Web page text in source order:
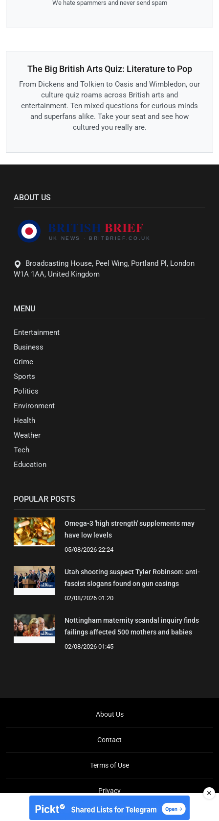
We hate spammers and never send spam
The Big British Arts Quiz: Literature to Pop
From Dickens and Tolkien to Oasis and Wimbledon, our
culture quiz roams across British arts and
entertainment. Ten mixed questions for curious minds
and superfans alike. Take your seat and see how
cultured you really are.
ABOUT US
Broadcasting House, Peel Wing, Portland Pl, London
W1A 1AA, United Kingdom
MENU
Entertainment
Business
Crime
Sports
Politics
Environment
Health
Weather
Tech
Education
POPULAR POSTS
Omega-3 'high strength' supplements may
have low levels
05/08/2026 22:24
Utah shooting suspect Tyler Robinson: anti-
fascist slogans found on gun casings
02/08/2026 01:20
Nottingham maternity scandal inquiry finds
failings affected 500 mothers and babies
02/08/2026 01:45
About Us
Contact
Terms of Use
Privacy ✕